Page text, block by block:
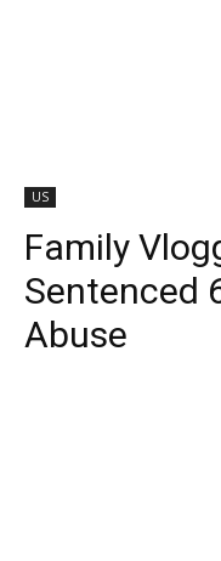
US
Family
Sentenced
Abuse